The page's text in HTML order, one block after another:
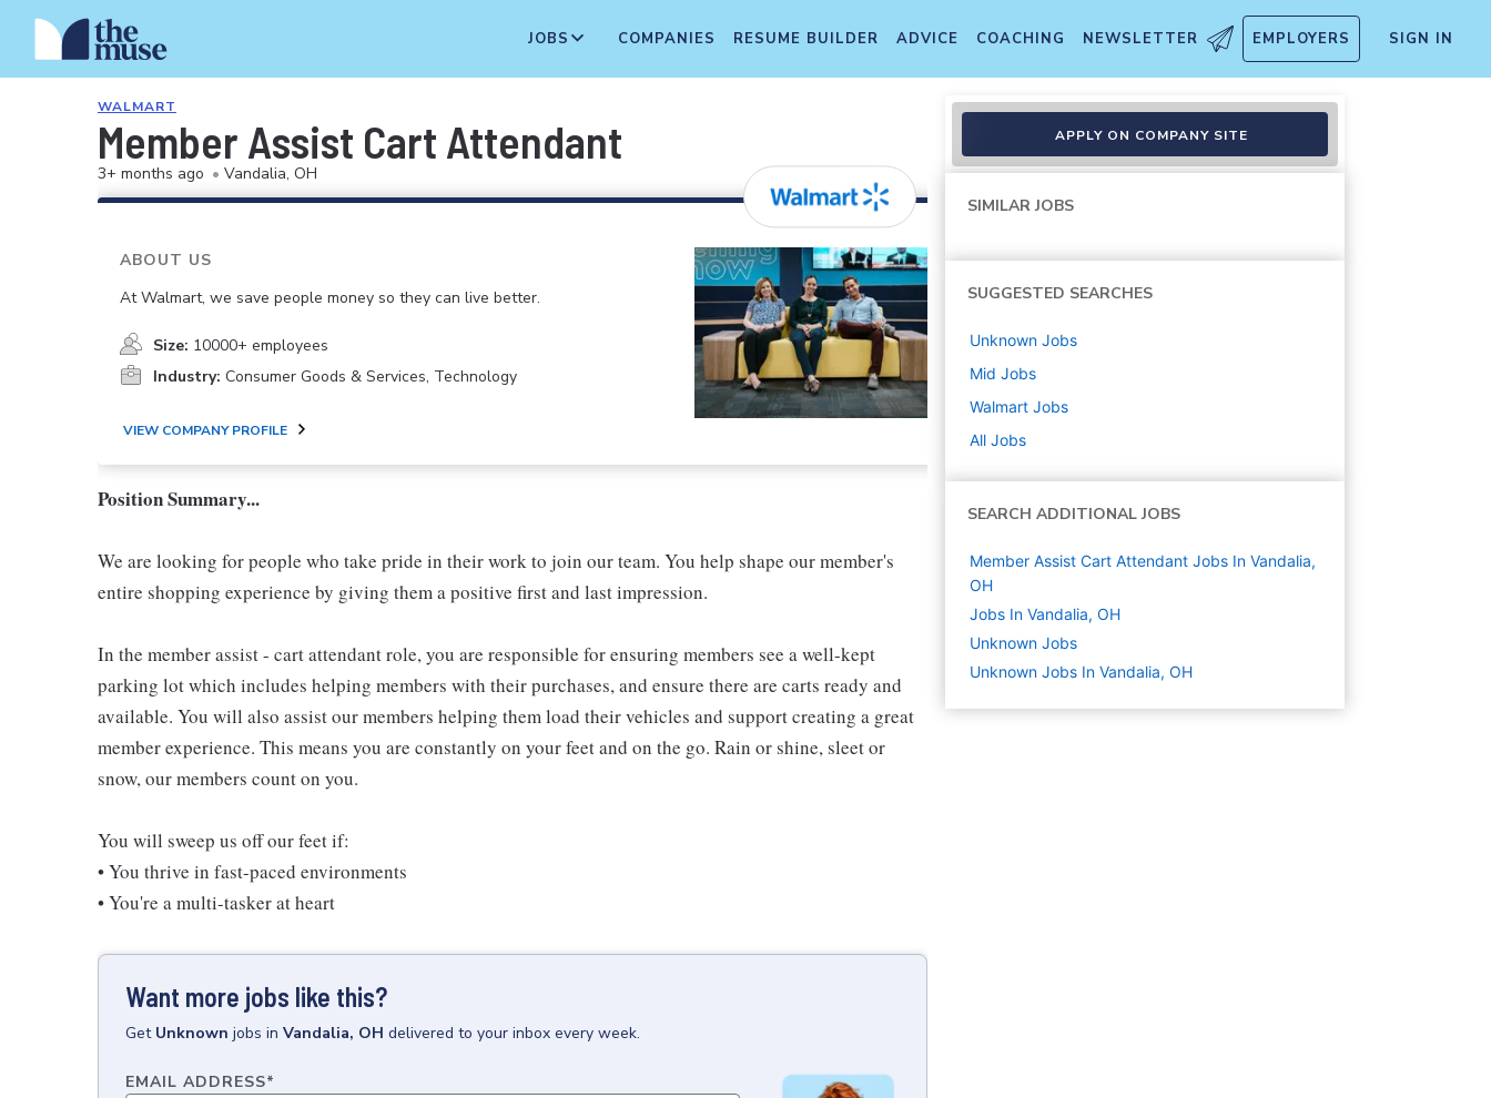
JOBS COMPANIES RESUME BUILDER ADVICE COACHING NEWSLETTER EMPLOYERS SIGN IN
WALMART
Member Assist Cart Attendant
3+ months ago • Vandalia, OH
ABOUT US
At Walmart, we save people money so they can live better.
Size: 10000+ employees
Industry: Consumer Goods & Services, Technology
VIEW COMPANY PROFILE
Position Summary...
We are looking for people who take pride in their work to join our team. You help shape our member's
entire shopping experience by giving them a positive first and last impression.
In the member assist - cart attendant role, you are responsible for ensuring members see a well-kept
parking lot which includes helping members with their purchases, and ensure there are carts ready and
available. You will also assist our members helping them load their vehicles and support creating a great
member experience. This means you are constantly on your feet and on the go. Rain or shine, sleet or
snow, our members count on you.
You will sweep us off our feet if:
• You thrive in fast-paced environments
• You're a multi-tasker at heart
Want more jobs like this?
Get Unknown jobs in Vandalia, OH delivered to your inbox every week.
EMAIL ADDRESS*
APPLY ON COMPANY SITE
SIMILAR JOBS
SUGGESTED SEARCHES
Unknown Jobs
Mid Jobs
Walmart Jobs
All Jobs
SEARCH ADDITIONAL JOBS
Member Assist Cart Attendant Jobs In Vandalia,
OH
Jobs In Vandalia, OH
Unknown Jobs
Unknown Jobs In Vandalia, OH